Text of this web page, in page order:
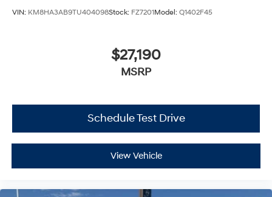
VIN: KM8HA3AB9TU404098Stock: FZ7201Model: Q1402F45
$27,190
MSRP
Schedule Test Drive
View Vehicle